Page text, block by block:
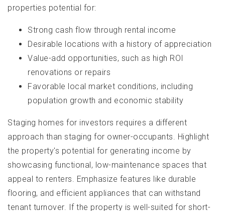
properties potential for:
Strong cash flow through rental income
Desirable locations with a history of appreciation
Value-add opportunities, such as high ROI
renovations or repairs
Favorable local market conditions, including
population growth and economic stability
Staging homes for investors requires a different
approach than staging for owner-occupants. Highlight
the property's potential for generating income by
showcasing functional, low-maintenance spaces that
appeal to renters. Emphasize features like durable
flooring, and efficient appliances that can withstand
tenant turnover. If the property is well-suited for short-